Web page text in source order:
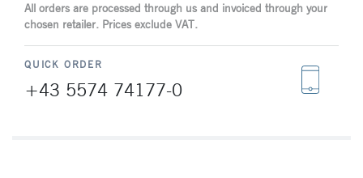
All orders are processed through us and invoiced through your
chosen retailer. Prices exclude VAT.
QUICK ORDER
+43 5574 74177-0